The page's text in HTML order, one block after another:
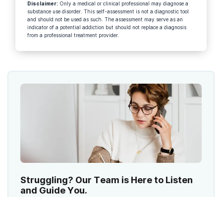
Disclaimer: Only a medical or clinical professional may diagnose a
substance use disorder. This self-assessment is not a diagnostic tool
and should not be used as such. The assessment may serve as an
indicator of a potential addiction but should not replace a diagnosis
from a professional treatment provider.
Struggling? Our Team is Here to Listen
and Guide You.